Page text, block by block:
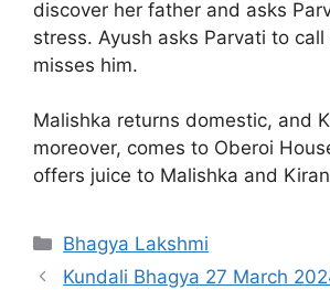
discover her father and asks
stress. Ayush asks Parvati to call
misses him.
Malishka returns domestic, and
moreover, comes to Oberoi
offers juice to Malishka and
Categories
Bhagya Lakshmi
Kundali Bhagya 27 March